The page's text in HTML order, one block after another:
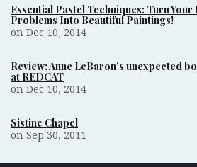
Essential Pastel Techniques: Turn
Problems Into Beautiful Paintings!
on Dec 10, 2014
Review: Anne LeBaron's unexpected
at REDCAT
on Dec 10, 2014
Sistine Chapel
on Sep 30, 2011